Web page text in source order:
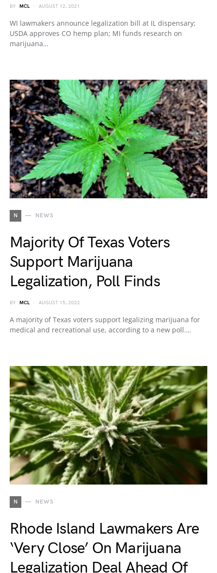
BY MCL AUGUST 12, 2021
WI lawmakers announce legalization bill at IL dispensary;
USDA approves CO hemp plan; MI funds research on
marijuana…
N NEWS
Majority Of Texas Voters
Support Marijuana
Legalization, Poll Finds
BY MCL AUGUST 15, 2022
A majority of Texas voters support legalizing marijuana for
medical and recreational use, according to a new poll.…
N NEWS
Rhode Island Lawmakers Are
‘Very Close’ On Marijuana
Legalization Deal Ahead Of